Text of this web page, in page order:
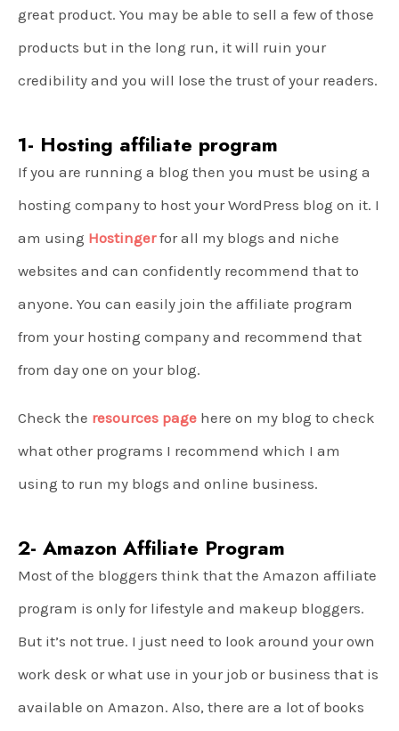
great product. You may be able to sell a few of those
products but in the long run, it will ruin your
credibility and you will lose the trust of your readers.
1- Hosting affiliate program
If you are running a blog then you must be using a
hosting company to host your WordPress blog on it. I
am using Hostinger for all my blogs and niche
websites and can confidently recommend that to
anyone. You can easily join the affiliate program
from your hosting company and recommend that
from day one on your blog.
Check the resources page here on my blog to check
what other programs I recommend which I am
using to run my blogs and online business.
2- Amazon Affiliate Program
Most of the bloggers think that the Amazon affiliate
program is only for lifestyle and makeup bloggers.
But it’s not true. I just need to look around your own
work desk or what use in your job or business that is
available on Amazon. Also, there are a lot of books